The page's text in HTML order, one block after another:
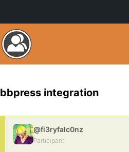
bbpress integration
@fi3ryfalc0nz
Participant